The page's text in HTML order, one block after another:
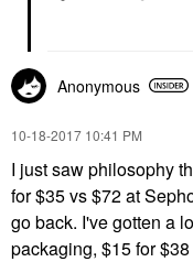
Anonymous
‎10-18-2017 10:41 PM
I just saw philosophy
for $35 vs $72 at
go back. I've gotten a
packaging, $15 for